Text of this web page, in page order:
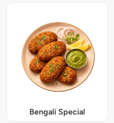
Bengali Special